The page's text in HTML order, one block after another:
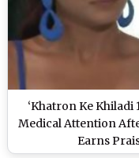
‘Khatron Ke Khiladi
Medical Attention
Earns